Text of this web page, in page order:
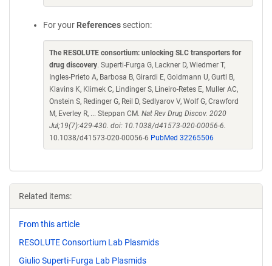
For your References section:
The RESOLUTE consortium: unlocking SLC transporters for
drug discovery. Superti-Furga G, Lackner D, Wiedmer T,
Ingles-Prieto A, Barbosa B, Girardi E, Goldmann U, Gurtl B,
Klavins K, Klimek C, Lindinger S, Lineiro-Retes E, Muller AC,
Onstein S, Redinger G, Reil D, Sedlyarov V, Wolf G, Crawford
M, Everley R, ... Steppan CM. Nat Rev Drug Discov. 2020
Jul;19(7):429-430. doi: 10.1038/d41573-020-00056-6.
10.1038/d41573-020-00056-6 PubMed 32265506
Related items:
From this article
RESOLUTE Consortium Lab Plasmids
Giulio Superti-Furga Lab Plasmids